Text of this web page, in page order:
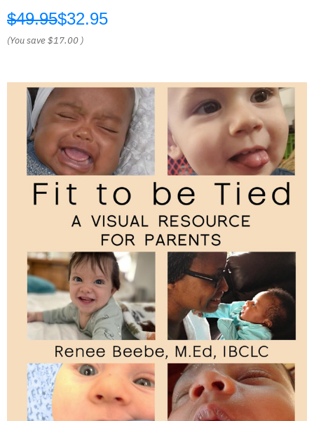
$49.95$32.95
(You save$17.00 )